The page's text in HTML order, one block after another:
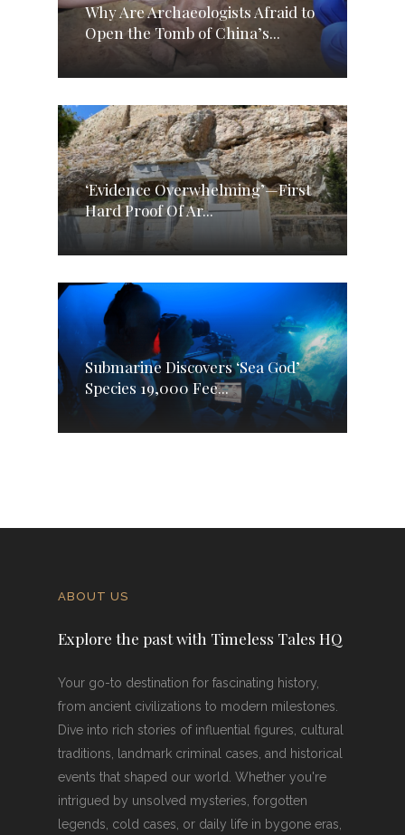
Why Are Archaeologists Afraid to
Open the Tomb of China’s...
‘Evidence Overwhelming’—First
Hard Proof Of Ar...
Submarine Discovers ‘Sea God’
Species 19,000 Fee...
ABOUT US
Explore the past with Timeless Tales HQ
Your go-to destination for fascinating history,
from ancient civilizations to modern milestones.
Dive into rich stories of influential figures, cultural
traditions, landmark criminal cases, and historical
events that shaped our world. Whether you're
intrigued by unsolved mysteries, forgotten
legends, cold cases, or daily life in bygone eras,